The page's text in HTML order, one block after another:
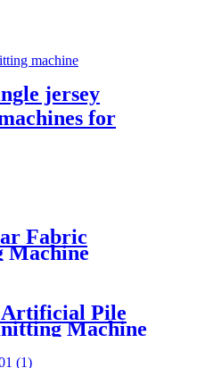
jersey
for
Fabric
Artificial Pile
Machine